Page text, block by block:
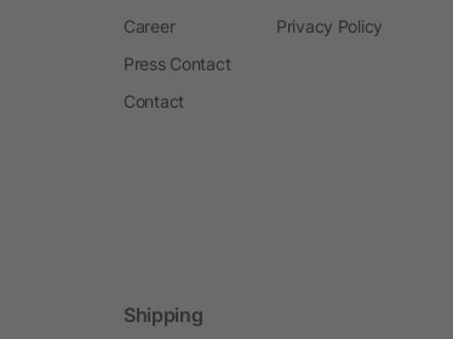
Career
Press Contact
Contact
Privacy Policy
Shipping